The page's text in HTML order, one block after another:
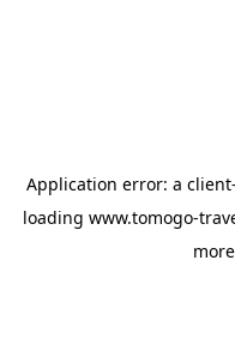
Application error: a client
loading www.tomogo-